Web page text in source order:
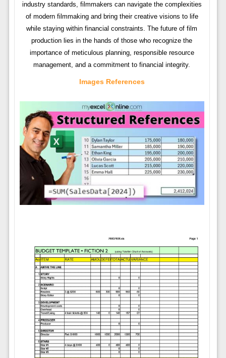
industry standards, filmmakers can navigate the complexities
of modern filmmaking and bring their creative visions to life
while staying within financial constraints. The future of film
production lies in the hands of those who recognize the
importance of meticulous planning, responsible resource
management, and a commitment to financial integrity.
Images References